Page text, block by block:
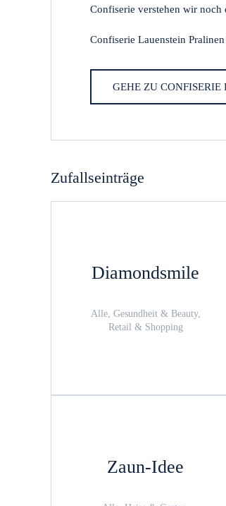
Confiserie verstehen wir
Confiserie Lauenstein
GEHE ZU
Zufallseinträge
Diamondsmile
Alle, Gesundheit & Beauty,
Retail & Shopping
Zaun-Idee